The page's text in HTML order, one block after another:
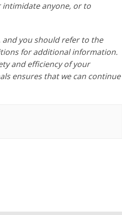
intimidate anyone, or to
and you should refer to the
for additional information.
and efficiency of your
ensures that we can continue